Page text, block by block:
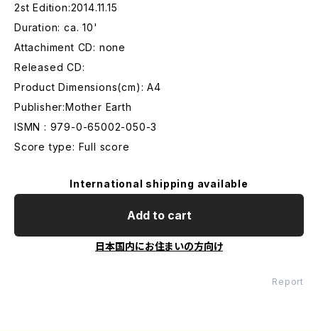
2st Edition:2014.11.15
Duration: ca. 10'
Attachiment CD: none
Released CD:
Product Dimensions(cm): A4
Publisher:Mother Earth
ISMN : 979-0-65002-050-3
Score type: Full score
International shipping available
Add to cart
日本国内にお住まいの方向け
Report